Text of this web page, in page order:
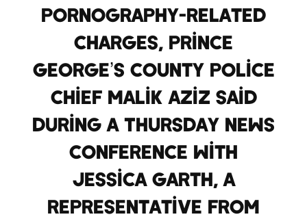
pornography-related
charges, Prince
George’s County Police
Chief Malik Aziz said
during a Thursday news
conference with
Jessica Garth, a
representative from